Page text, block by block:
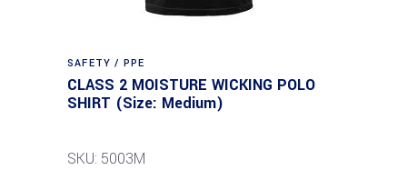
SAFETY / PPE
CLASS 2 MOISTURE WICKING POLO
SHIRT (Size: Medium)
SKU: 5003M